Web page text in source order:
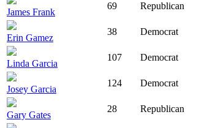
James Frank
69 Republican
Erin Gamez
38 Democrat
Linda Garcia
107 Democrat
Josey Garcia
124 Democrat
Gary Gates
28 Republican